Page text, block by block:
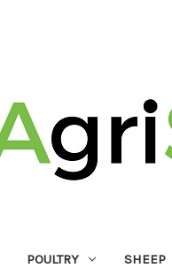
POULTRY SHEEP